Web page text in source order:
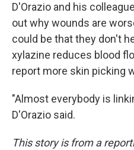
D'Orazio and his
out why wounds are
could be that they don't
xylazine reduces blood
report more skin picking
"Almost everybody is
D'Orazio said.
This story is from a